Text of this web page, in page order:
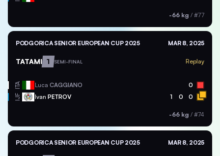
-66 kg / #77
PODGORICA SENIOR EUROPEAN CUP 2025 MAR 8, 2025
TATAMI 1 SEMI-FINAL Replay
ITA Luca CAGGIANO 0
IJF Ivan PETROV 1 0 0
-66 kg / #74
PODGORICA SENIOR EUROPEAN CUP 2025 MAR 8, 2025